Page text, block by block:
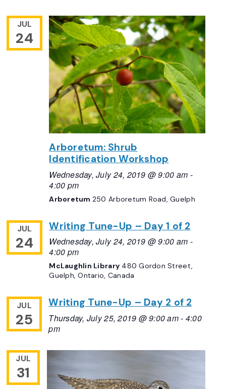
JUL
24
Arboretum: Shrub
Identification Workshop
Wednesday, July 24, 2019 @ 9:00 am -
4:00 pm
Arboretum 250 Arboretum Road, Guelph
JUL
24
Writing Tune-Up – Day 1 of 2
Wednesday, July 24, 2019 @ 9:00 am -
4:00 pm
McLaughlin Library 480 Gordon Street,
Guelph, Ontario, Canada
JUL
25
Writing Tune-Up – Day 2 of 2
Thursday, July 25, 2019 @ 9:00 am- 4:00
pm
JUL
31